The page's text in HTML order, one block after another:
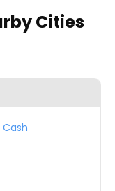
Cities